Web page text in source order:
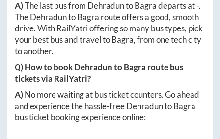
A)The last bus from DehraduntoBagradeparts at-.
TheDehraduntoBagra route offers a good, smooth
drive. With RailYatri offering so many bus types, pick
your best bus and travel toBagra, from one tech city
to another.
Q) How to bookDehraduntoBagra route bus
tickets via RailYatri?
A)No more waiting at bus ticket counters. Go ahead
and experience the hassle-freeDehraduntoBagra
bus ticket booking experience online: